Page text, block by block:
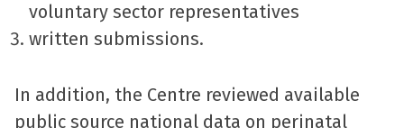
voluntary sector representatives
written submissions.
In addition, the Centre reviewed available
public source national data on perinatal